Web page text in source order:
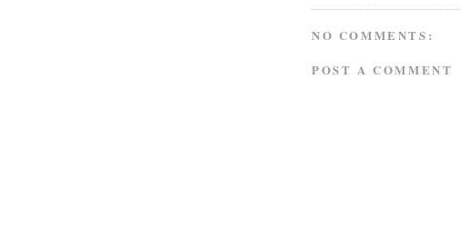
NO COMMENTS:
POST A COMMENT